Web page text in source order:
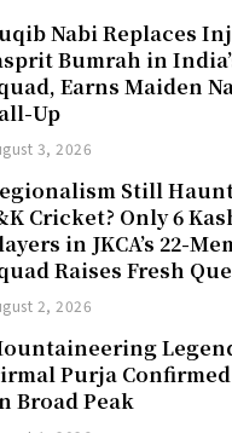
Nabi Replaces
Bumrah in
Earns Maiden
Up
3, 2026
Still
Cricket? Only 6
in JKCA’s 22-
Raises Fresh
2, 2026
Purja Confirmed
Broad Peak